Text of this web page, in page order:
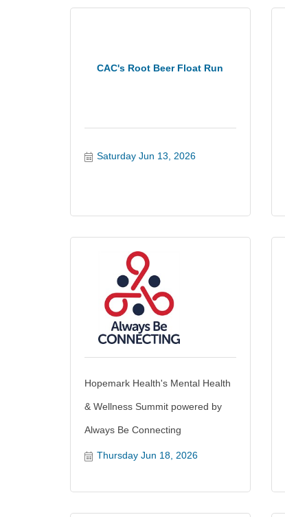
CAC's Root Beer Float Run
Saturday Jun 13, 2026
Hopemark Health's Mental Health
& Wellness Summit powered by
Always Be Connecting
Thursday Jun 18, 2026